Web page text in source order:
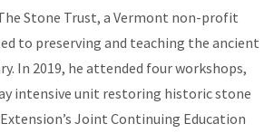
Stone Trust, a Vermont non-profit
to preserving and teaching the ancient
In 2019, he attended four workshops,
intensive unit restoring historic stone
Joint Continuing Education